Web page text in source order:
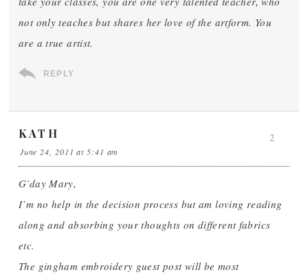
not only teaches but shares her love of the artform. You
are a true artist.
REPLY
KATH
June 24, 2011 at 5:41 am
G’day Mary,
I’m no help in the decision process but am loving reading
along and absorbing your thoughts on different fabrics
etc.
The gingham embroidery guest post will be most
2